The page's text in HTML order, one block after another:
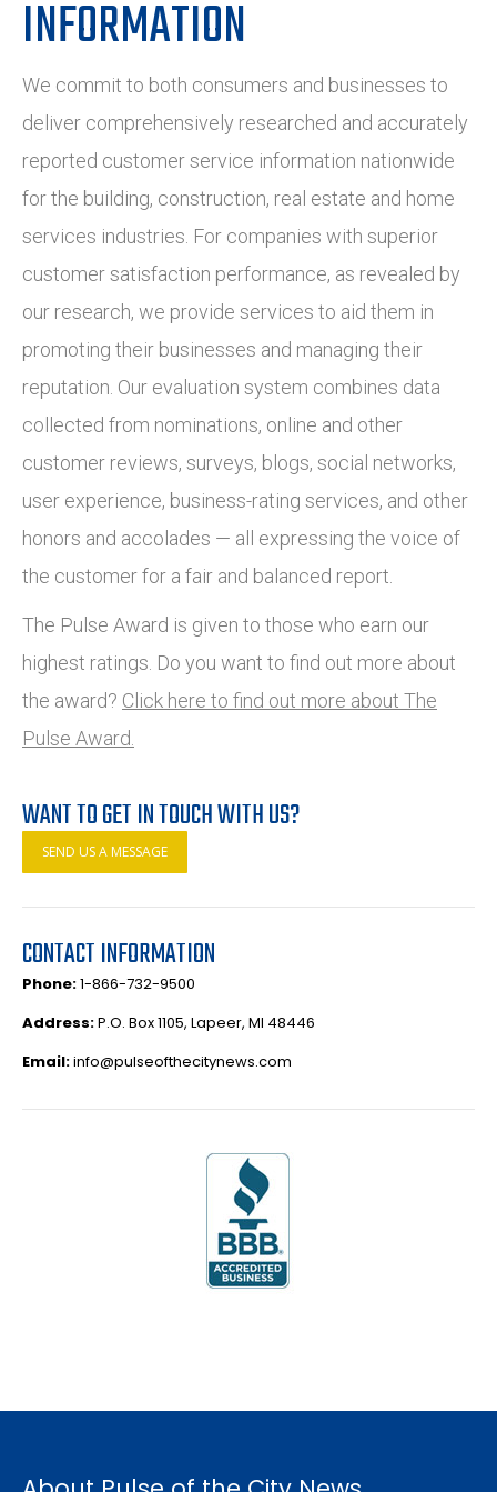
INFORMATION
We commit to both consumers and businesses to
deliver comprehensively researched and accurately
reported customer service information nationwide
for the building, construction, real estate and home
services industries. For companies with superior
customer satisfaction performance, as revealed by
our research, we provide services to aid them in
promoting their businesses and managing their
reputation. Our evaluation system combines data
collected from nominations, online and other
customer reviews, surveys, blogs, social networks,
user experience, business-rating services, and other
honors and accolades — all expressing the voice of
the customer for a fair and balanced report.
The Pulse Award is given to those who earn our
highest ratings. Do you want to find out more about
the award? Click here to find out more about The
Pulse Award.
WANT TO GET IN TOUCH WITH US?
SEND US A MESSAGE
CONTACT INFORMATION
Phone:1-866-732-9500
Address:P.O. Box 1105, Lapeer, MI 48446
Email:info@pulseofthecitynews.com